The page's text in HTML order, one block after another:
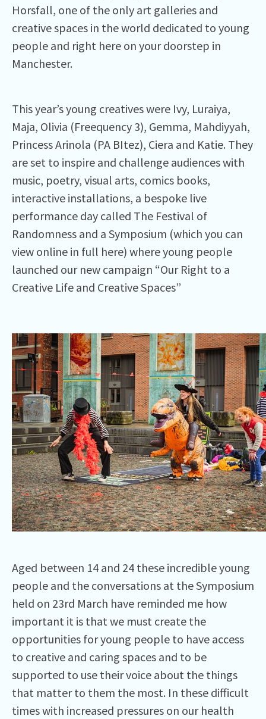
Horsfall, one of the only art galleries and
creative spaces in the world dedicated to young
people and right here on your doorstep in
Manchester.
This year’s young creatives were Ivy, Luraiya,
Maja, Olivia (Freequency 3), Gemma, Mahdiyyah,
Princess Arinola (PA BItez), Ciera and Katie. They
are set to inspire and challenge audiences with
music, poetry, visual arts, comics books,
interactive installations, a bespoke live
performance day called The Festival of
Randomness and a Symposium (which you can
view online in full here) where young people
launched our new campaign “Our Right to a
Creative Life and Creative Spaces”
Aged between 14 and 24 these incredible young
people and the conversations at the Symposium
held on 23rd March have reminded me how
important it is that we must create the
opportunities for young people to have access
to creative and caring spaces and to be
supported to use their voice about the things
that matter to them the most. In these difficult
times with increased pressures on our health